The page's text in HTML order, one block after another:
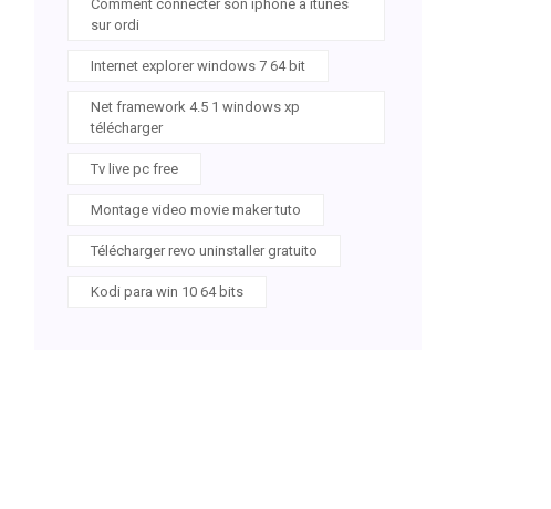
Comment connecter son iphone a itunes
sur ordi
Internet explorer windows 7 64 bit
Net framework 4.5 1 windows xp
télécharger
Tv live pc free
Montage video movie maker tuto
Télécharger revo uninstaller gratuito
Kodi para win 10 64 bits